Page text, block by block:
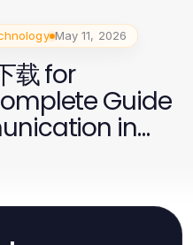
May 11, 2026
载 for
Guide
in